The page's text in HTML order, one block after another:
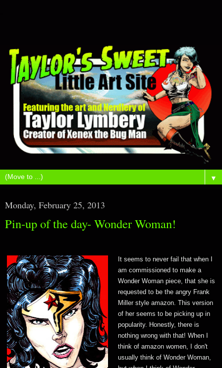
▼
Monday, February 25, 2013
Pin-up of the day- Wonder Woman!
It seems to never fail that when I
am commissioned to make a
Wonder Woman piece, that she is
requested to be the angry Frank
Miller style amazon. This version
of her seems to be picking up in
popularity. Honestly, there is
nothing wrong with that! When I
think of amazon women, I don't
usually think of Wonder Woman,